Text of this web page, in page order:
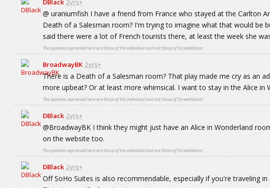
DBlack 2yrs+
@ uraniumfish I have a friend from France who stayed at the Carlton
Death of a Salesman room? I'm trying to imagine what that would be
said there were a lot of French tourists there, at least the week she
The opinions expressed here are those of the individual and not those of StreetAdvisor.
BroadwayBK 2yrs+
There is a Death of a Salesman room? That play made me cry as an
more upbeat? Or at least more whimsical. I want to stay in the Alice in
The opinions expressed here are those of the individual and not those of StreetAdvisor.
DBlack 2yrs+
@BroadwayBK I think they might just have an Alice in Wonderland
on the website too.
The opinions expressed here are those of the individual and not those of StreetAdvisor.
DBlack 2yrs+
Off SoHo Suites is also recommendable, especially if you're traveling